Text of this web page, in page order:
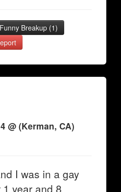
Funny Breakup (1)
@ (Kerman, CA)
I was in a gay
year and 8